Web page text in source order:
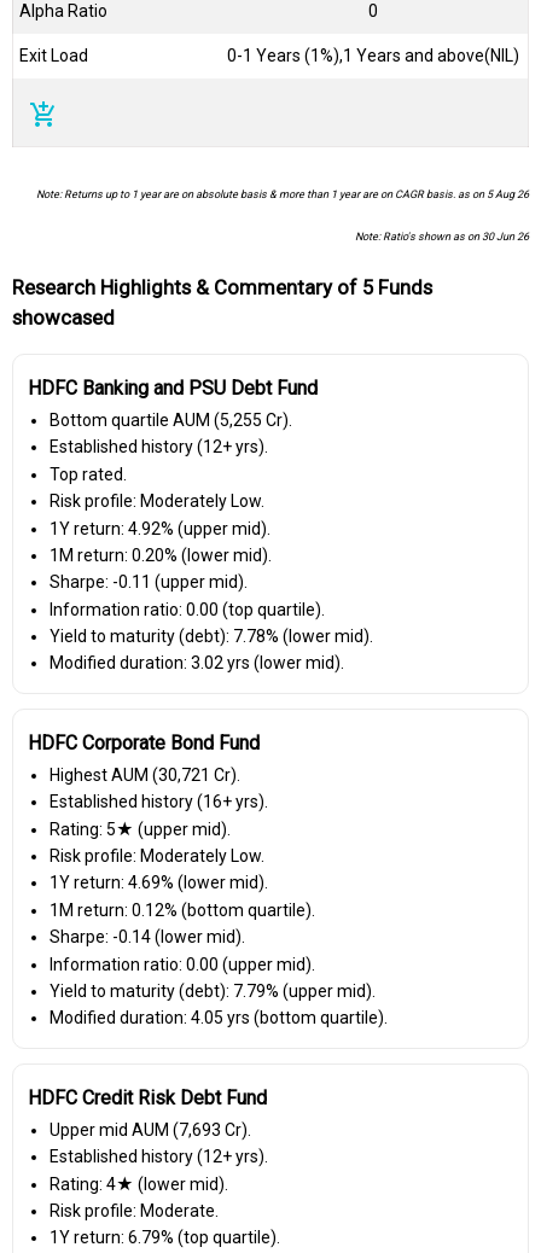
Alpha Ratio 0
Exit Load 0-1 Years (1%),1 Years and above(NIL)
add_shopping_cart
Note: Returns up to 1 year are on absolute basis & more than 1 year are on CAGR basis. as on 5 Aug 26
Note: Ratio's shown as on 30 Jun 26
Research Highlights & Commentary of 5 Funds
showcased
HDFC Banking and PSU Debt Fund
Bottom quartile AUM (₹5,255 Cr).
Established history (12+ yrs).
Top rated.
Risk profile: Moderately Low.
1Y return: 4.92% (upper mid).
1M return: 0.20% (lower mid).
Sharpe: -0.11 (upper mid).
Information ratio: 0.00 (top quartile).
Yield to maturity (debt): 7.78% (lower mid).
Modified duration: 3.02 yrs (lower mid).
HDFC Corporate Bond Fund
Highest AUM (₹30,721 Cr).
Established history (16+ yrs).
Rating: 5★ (upper mid).
Risk profile: Moderately Low.
1Y return: 4.69% (lower mid).
1M return: 0.12% (bottom quartile).
Sharpe: -0.14 (lower mid).
Information ratio: 0.00 (upper mid).
Yield to maturity (debt): 7.79% (upper mid).
Modified duration: 4.05 yrs (bottom quartile).
HDFC Credit Risk Debt Fund
Upper mid AUM (₹7,693 Cr).
Established history (12+ yrs).
Rating: 4★ (lower mid).
Risk profile: Moderate.
1Y return: 6.79% (top quartile).